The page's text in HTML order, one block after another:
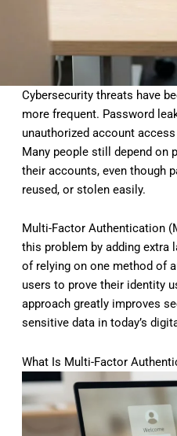
Cybersecurity threats have
more frequent. Password
unauthorized account
Many people still depend on
their accounts, even though
reused, or stolen easily.
Multi-Factor Authentication
this problem by adding extra
of relying on one method of
users to prove their identity
approach greatly improves
sensitive data in today’s
What Is Multi-Factor